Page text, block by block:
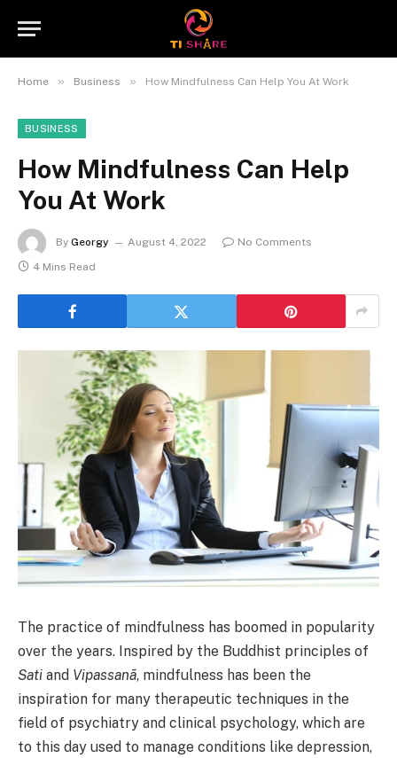
Home » Business » How Mindfulness Can Help You At Work
BUSINESS
How Mindfulness Can Help
You At Work
By Georgy August 4, 2022
No Comments
4 Mins Read
The practice of mindfulness has boomed in popularity
over the years. Inspired by the Buddhist principles of
Sati and Vipassanā, mindfulness has been the
inspiration for many therapeutic techniques in the
field of psychiatry and clinical psychology, which are
to this day used to manage conditions like depression,